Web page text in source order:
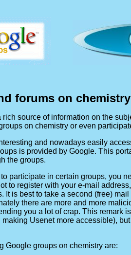
forums on chemistry
rich source of information on the
on chemistry or even
and nowadays easily
is provided by Google. This
the groups.
participate in certain groups, you
to register with your e-mail
It is best to take a second (free)
there are more and more
you a lot of crap. This remark
Usenet more accessible),
Google groups on chemistry are: